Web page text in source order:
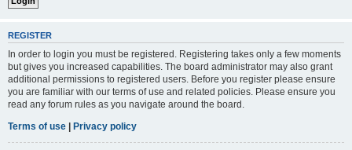
REGISTER
In order to login you must be registered. Registering takes only a few moments
but gives you increased capabilities. The board administrator may also grant
additional permissions to registered users. Before you register please ensure
you are familiar with our terms of use and related policies. Please ensure you
read any forum rules as you navigate around the board.
Terms of use | Privacy policy